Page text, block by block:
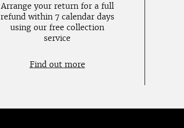
Arrange your return for a full
refund within 7 calendar days
using our free collection
service
Find out more